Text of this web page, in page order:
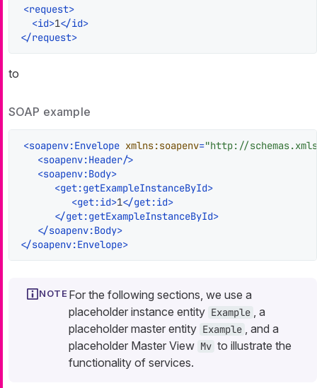
<request>
<id>1</id>
</request>
to
SOAP example
<soapenv:Envelope xmlns:soapenv="http://
<soapenv:Header/>
<soapenv:Body>
<get:getExampleInstanceById>
<get:id>1</get:id>
</get:getExampleInstanceById>
</soapenv:Body>
</soapenv:Envelope>
For the following sections, we use a
placeholder instance entity Example , a
placeholder master entity Example , and a
placeholder Master View Mv to illustrate the
functionality of services.